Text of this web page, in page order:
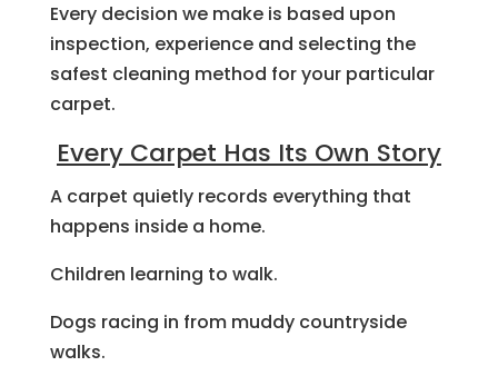
Every decision we make is based upon
inspection, experience and selecting the
safest cleaning method for your particular
carpet.
Every Carpet Has Its Own Story
A carpet quietly records everything that
happens inside a home.
Children learning to walk.
Dogs racing in from muddy countryside
walks.